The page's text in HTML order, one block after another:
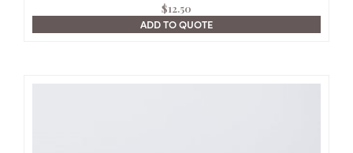
$12.50
ADD TO QUOTE